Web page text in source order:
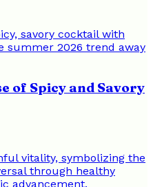
of Spicy and Savory